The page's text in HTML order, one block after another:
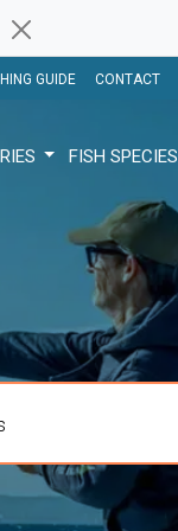
GUIDE CONTACT
FISH SPECIES